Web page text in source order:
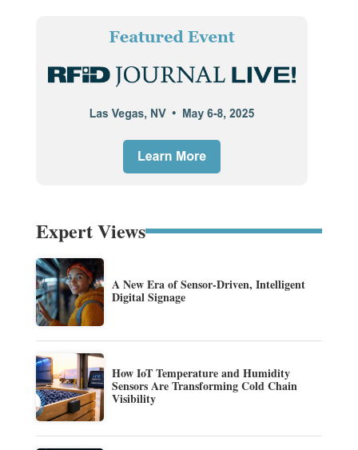
Expert Views
A New Era of Sensor-Driven, Intelligent
Digital Signage
How IoT Temperature and Humidity
Sensors Are Transforming Cold Chain
Visibility